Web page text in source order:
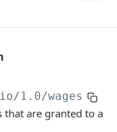
GET
/1.0/wages/
that are granted to a